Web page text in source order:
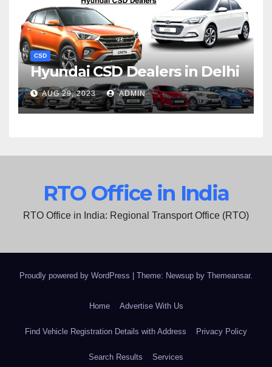
CSD
Hyundai CSD Dealers in Delhi
AUG 29, 2023 ADMIN
RTO Office in India
RTO Office in India: Regional Transport Office (RTO)
Proudly powered by WordPress Theme: Newsup by Themeansar.
Home Advertise With Us
Find Vehicle Registration Details with Address Privacy Policy
Search Results Services